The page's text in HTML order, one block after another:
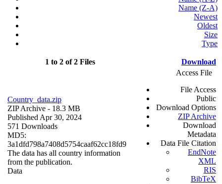
Name (Z-A)
Newest
Oldest
Size
Type
1 to 2 of 2 Files Download
Country_data.zip
ZIP Archive - 18.3 MB
Published Apr 30, 2024
571 Downloads
MD5:
3a1dfd798a7408d5754caaf62cc18fd9
The data has all country information
from the publication.
Data
Access File
File Access
Public
Download Options
ZIP Archive
Download
Metadata
Data File Citation
EndNote
XML
RIS
BibTeX